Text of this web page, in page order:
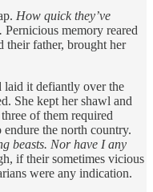
How quick they’ve
Pernicious memory reared
their father, brought her
laid it defiantly over the
She kept her shawl and
of them required
the north country.
beasts. Nor have I any
if their sometimes vicious
were any indication.